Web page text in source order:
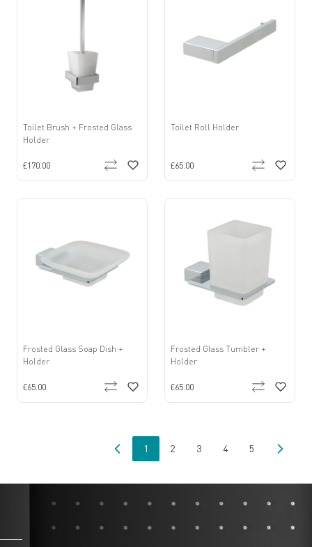
Toilet Brush + Frosted Glass
Holder
£170.00
Toilet Roll Holder
£65.00
Frosted Glass Soap Dish +
Holder
£65.00
Frosted Glass Tumbler +
Holder
£65.00
You're currently reading page
1 Page
2 Page
3 Page
4 Page
5